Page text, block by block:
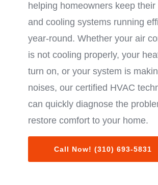
helping homeowners keep their
and cooling systems running
year-round. Whether your air
is not cooling properly, your
turn on, or your system is
noises, our certified HVAC
can quickly diagnose the
restore comfort to your home.
Call Now! (310) 693-5831